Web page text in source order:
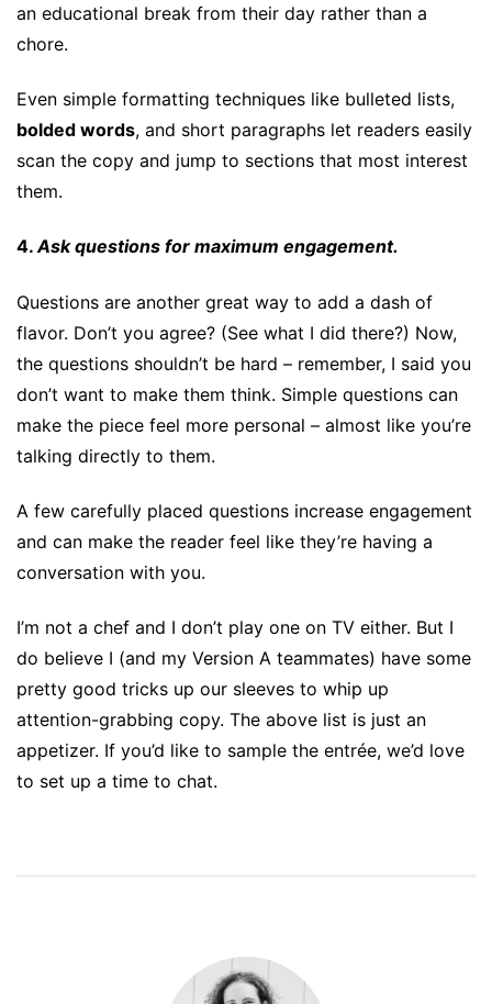
an educational break from their day rather than a
chore.
Even simple formatting techniques like bulleted lists,
bolded words, and short paragraphs let readers easily
scan the copy and jump to sections that most interest
them.
4.Ask questions for maximum engagement.
Questions are another great way to add a dash of
flavor. Don’t you agree? (See what I did there?) Now,
the questions shouldn’t be hard – remember, I said you
don’t want to make them think. Simple questions can
make the piece feel more personal – almost like you’re
talking directly to them.
A few carefully placed questions increase engagement
and can make the reader feel like they’re having a
conversation with you.
I’m not a chef and I don’t play one on TV either. But I
do believe I (and my Version A teammates) have some
pretty good tricks up our sleeves to whip up
attention-grabbing copy. The above list is just an
appetizer. If you’d like to sample the entrée, we’d love
to set up a time to chat.